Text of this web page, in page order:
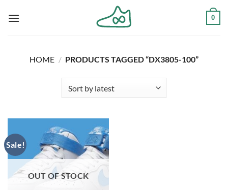
0
HOME / PRODUCTS TAGGED “DX3805-100”
Sale!
OUT OF STOCK